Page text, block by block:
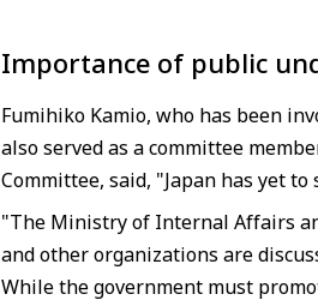
Importance of public
Fumihiko Kamio, who has been
also served as a committee
Committee, said, "Japan has yet
"The Ministry of Internal Affairs
and other organizations are
While the government must